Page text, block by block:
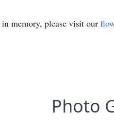
in memory, please visit our
Photo